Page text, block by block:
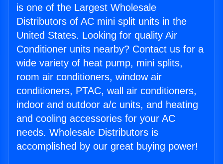
is one of the Largest Wholesale
Distributors of AC mini split units in the
United States. Looking for quality Air
Conditioner units nearby? Contact us for a
wide variety of heat pump, mini splits,
room air conditioners, window air
conditioners, PTAC, wall air conditioners,
indoor and outdoor a/c units, and heating
and cooling accessories for your AC
needs. Wholesale Distributors is
accomplished by our great buying power!